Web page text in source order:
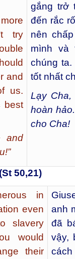
try
and
us.
best
and
gắng trở
đến rắc
nên
mình và
chúng
tốt nhất
Lạy
hoàn
cho Cha!
50,21)
in
even
slavery
would
their
anh
đã
vậy,